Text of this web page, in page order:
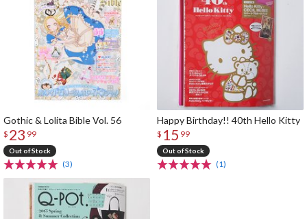
Gothic & Lolita Bible Vol. 56
$ 23 99
Out of Stock
(3)
Happy Birthday!! 40th Hello Kitty
$ 15 99
Out of Stock
(1)